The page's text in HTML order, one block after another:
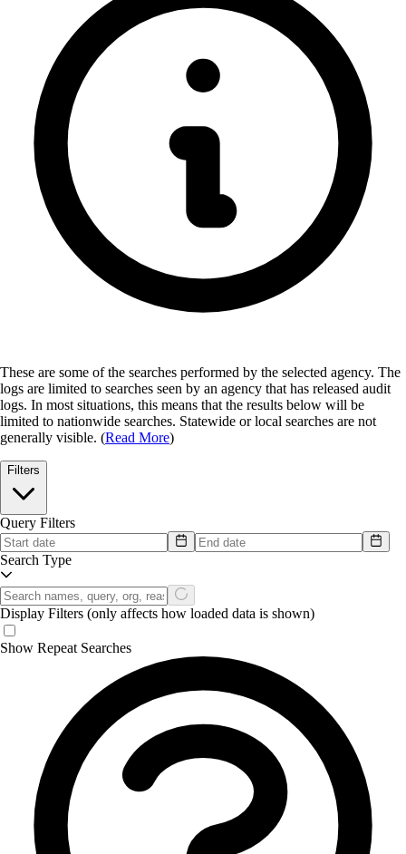
These are some of the searches performed by the selected agency. The
logs are limited to searches seen by an agency that has released audit
logs. In most situations, this means that the results below will be
limited to nationwide searches. Statewide or local searches are not
generally visible. (Read More)
Filters
Query Filters
Search Type
Display Filters (only affects how loaded data is shown)
Show Repeat Searches